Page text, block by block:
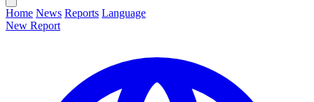
Home News Reports Language
New Report